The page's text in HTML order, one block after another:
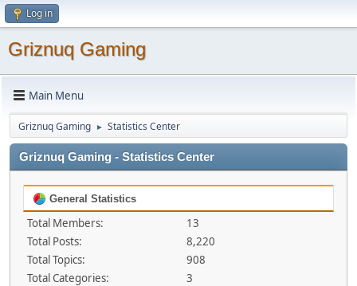
Log in
Griznuq Gaming
Main Menu
Griznuq Gaming ► Statistics Center
Griznuq Gaming - Statistics Center
General Statistics
Total Members:
13
Total Posts:
8,220
Total Topics:
908
Total Categories:
3